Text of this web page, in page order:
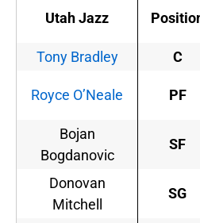
Utah Jazz
Tony Bradley
C
Royce O’Neale PF
Bojan
Bogdanovic
SF
Donovan
Mitchell
SG